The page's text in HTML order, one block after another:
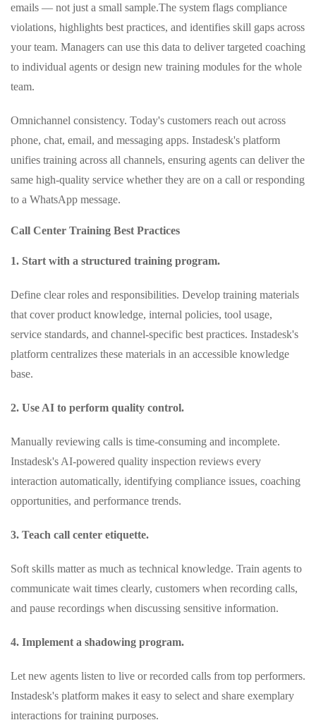
emails — not just a small sample.The system flags compliance
violations, highlights best practices, and identifies skill gaps across
your team. Managers can use this data to deliver targeted coaching
to individual agents or design new training modules for the whole
team.
Omnichannel consistency. Today's customers reach out across
phone, chat, email, and messaging apps. Instadesk's platform
unifies training across all channels, ensuring agents can deliver the
same high‑quality service whether they are on a call or responding
to a WhatsApp message.
Call Center Training Best Practices
1. Start with a structured training program.
Define clear roles and responsibilities. Develop training materials
that cover product knowledge, internal policies, tool usage,
service standards, and channel‑specific best practices. Instadesk's
platform centralizes these materials in an accessible knowledge
base.
2. Use AI to perform quality control.
Manually reviewing calls is time‑consuming and incomplete.
Instadesk's AI‑powered quality inspection reviews every
interaction automatically, identifying compliance issues, coaching
opportunities, and performance trends.
3. Teach call center etiquette.
Soft skills matter as much as technical knowledge. Train agents to
communicate wait times clearly, customers when recording calls,
and pause recordings when discussing sensitive information.
4. Implement a shadowing program.
Let new agents listen to live or recorded calls from top performers.
Instadesk's platform makes it easy to select and share exemplary
interactions for training purposes.